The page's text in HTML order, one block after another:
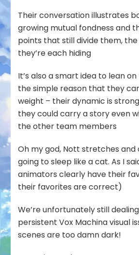
Their conversation illustrates
growing mutual fondness and
points that still divide them,
they’re each hiding
It’s also a smart idea to lean
the simple reason that they
weight – their dynamic is
they could carry a story even
the other team members
Oh my god, Nott stretches
going to sleep like a cat. As I
animators clearly have their
their favorites are correct)
We’re unfortunately still
persistent Vox Machina visual
scenes are too damn dark!